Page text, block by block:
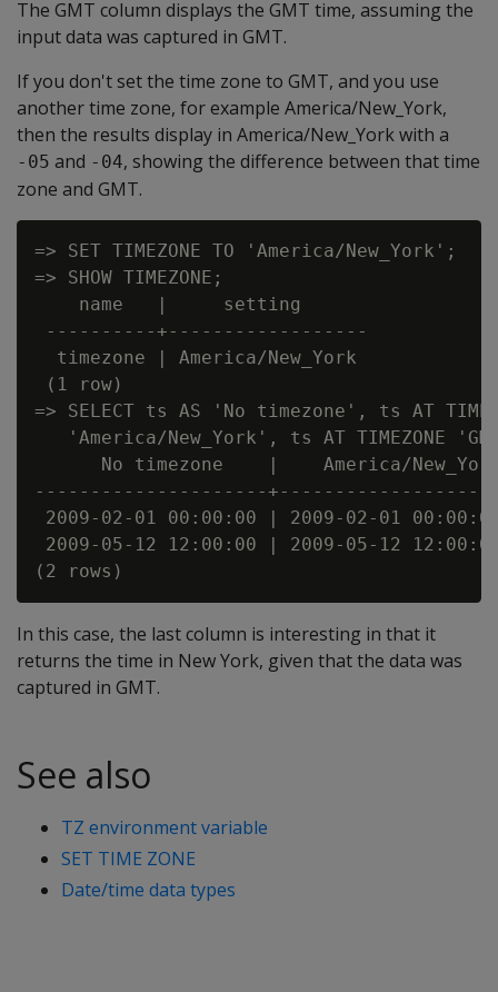
The GMT column displays the GMT time, assuming the
input data was captured in GMT.
If you don't set the time zone to GMT, and you use
another time zone, for example America/New_York,
then the results display in America/New_York with a
-05 and -04, showing the difference between that time
zone and GMT.
=> SET TIMEZONE TO 'America/New_York';
=> SHOW TIMEZONE;
    name   |     setting
----------+------------------
  timezone | America/New_York
(1 row)
=> SELECT ts AS 'No timezone', ts AT
'America/New_York', ts AT TIMEZONE
No timezone    |    America/
---------------------
2009-02-01 00:00:00 | 2009-02-01
2009-05-12 12:00:00 | 2009-05-12
In this case, the last column is interesting in that it
returns the time in New York, given that the data was
captured in GMT.
See also
TZ environment variable
SET TIME ZONE
Date/time data types